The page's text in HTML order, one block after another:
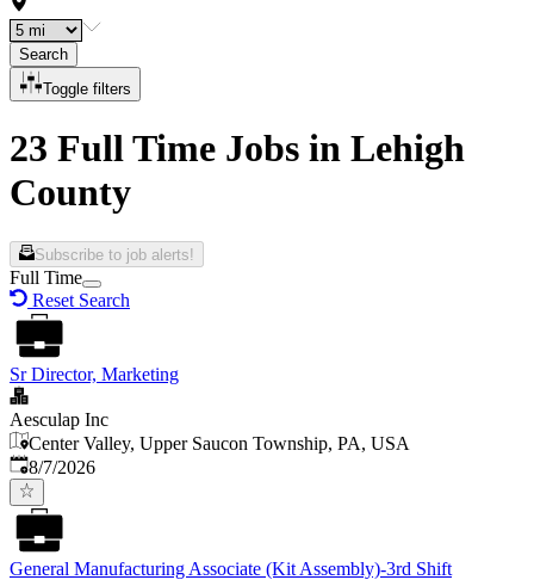
Search
Toggle filters
23 Full Time Jobs in Lehigh
County
Subscribe to job alerts!
Full Time
Reset Search
Sr Director, Marketing
Aesculap Inc
Center Valley, Upper Saucon Township, PA, USA
Published
8/7/2026
General Manufacturing Associate (Kit Assembly)-3rd Shift